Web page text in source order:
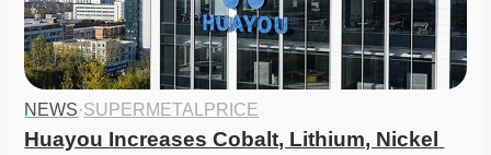
NEWS·SUPERMETALPRICE
Huayou Increases Cobalt, Lithium, Nickel